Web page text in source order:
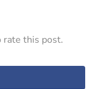
rate this post.